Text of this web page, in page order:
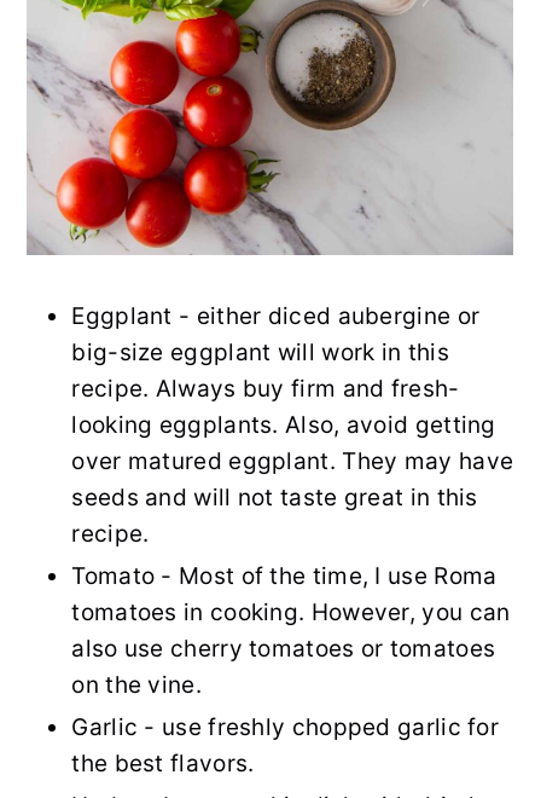
Eggplant - either diced aubergine or
big-size eggplant will work in this
recipe. Always buy firm and fresh-
looking eggplants. Also, avoid getting
over matured eggplant. They may have
seeds and will not taste great in this
recipe.
Tomato - Most of the time, I use Roma
tomatoes in cooking. However, you can
also use cherry tomatoes or tomatoes
on the vine.
Garlic - use freshly chopped garlic for
the best flavors.